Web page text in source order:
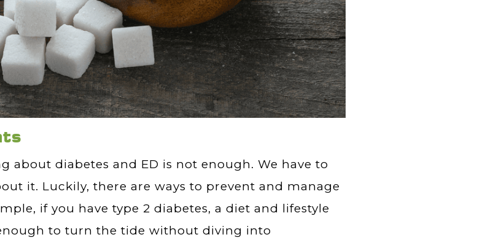
about diabetes and ED is not enough. We have to
it. Luckily, there are ways to prevent and manage
if you have type 2 diabetes, a diet and lifestyle
to turn the tide without diving into